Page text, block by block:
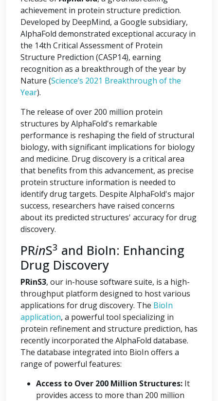
achievement in protein structure prediction.
Developed by DeepMind, a Google subsidiary,
AlphaFold demonstrated exceptional accuracy in
the 14th Critical Assessment of Protein
Structure Prediction (CASP14), earning
recognition as a breakthrough of the year by
Nature (Science’s 2021 Breakthrough of the
Year).
The release of over 200 million protein
structures by AlphaFold's remarkable
performance is reshaping the field of structural
biology, with significant implications for biology
and medicine. Drug discovery is a critical area
that benefits from this advancement, as precise
protein structure information is needed to
identify drug targets. Despite AlphaFold's major
success, researchers have raised concerns
about its predicted structures' accuracy for drug
discovery.
PRinS3 and BioIn: Enhancing
Drug Discovery
PRinS3, our in-house software suite, is a high-
throughput platform designed to host various
applications for drug discovery. The BioIn
application, a powerful tool specializing in
protein refinement and structure prediction, has
recently incorporated the AlphaFold database.
The database integrated into BioIn offers a
range of powerful features:
Access to Over 200 Million Structures: It
provides access to more than 200 million